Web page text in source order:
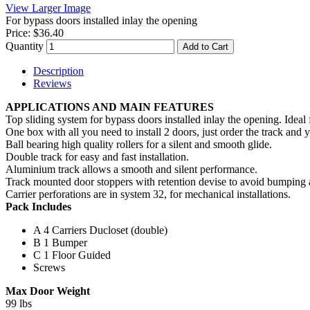
View Larger Image
For bypass doors installed inlay the opening
Price: $36.40
Quantity
Add to Cart
Description
Reviews
APPLICATIONS AND MAIN FEATURES
Top sliding system for bypass doors installed inlay the opening.
One box with all you need to install 2 doors, just order the track and
Ball bearing high quality rollers for a silent and smooth glide.
Double track for easy and fast installation.
Aluminium track allows a smooth and silent performance.
Track mounted door stoppers with retention devise to avoid bumping
Carrier perforations are in system 32, for mechanical installations.
Pack Includes
A 4 Carriers Ducloset (double)
B 1 Bumper
C 1 Floor Guided
Screws
Max Door Weight
99 lbs